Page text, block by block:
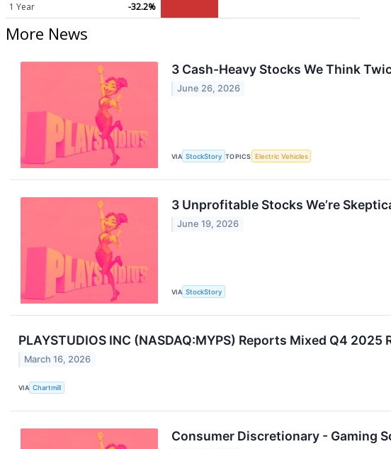
1 Year
-32.2%
More News
3 Cash-Heavy Stocks We Think
June 26, 2026
VIA StockStory TOPICS Electric Vehicles
3 Unprofitable Stocks We’re
June 19, 2026
VIA StockStory
PLAYSTUDIOS INC (NASDAQ:MYPS) Reports Mixed Q4
March 16, 2026
VIA Chartmill
Consumer Discretionary - Gaming